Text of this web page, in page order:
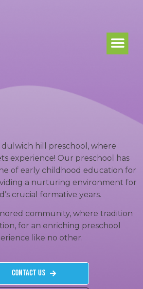
hill preschool, where
experience! Our preschool has
of early childhood education for
a nurturing environment for
crucial formative years.
community, where tradition
for an enriching preschool
like no other.
Contact US